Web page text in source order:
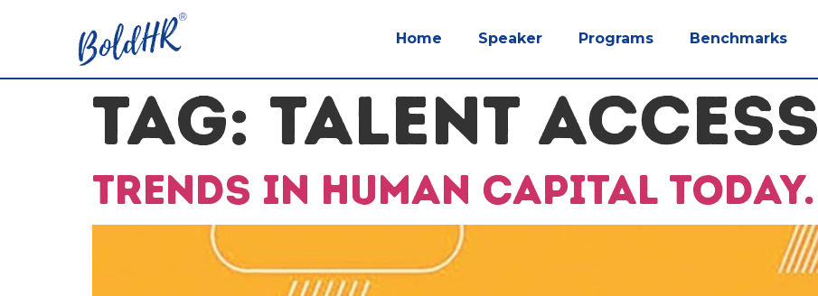
Home Speaker Programs Benchmarks
TAG: TALENT ACCESS
Trends in human capital today.